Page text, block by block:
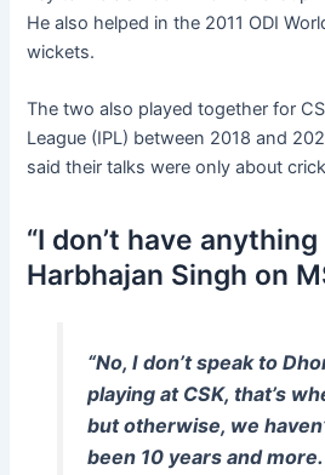
He also helped in the 2011 ODI
wickets.
The two also played together for
League (IPL) between 2018 and
said their talks were only about
“I don’t have
Harbhajan Singh on
“No, I don’t speak to
playing at CSK, that’s
but otherwise, we
been 10 years and